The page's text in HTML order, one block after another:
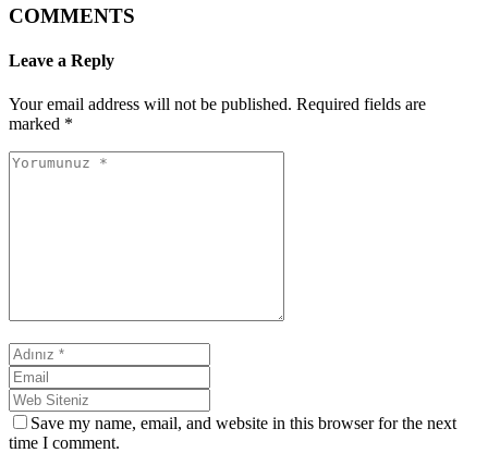
COMMENTS
Leave a Reply
Your email address will not be published. Required fields are
marked *
Save my name, email, and website in this browser for the next
time I comment.